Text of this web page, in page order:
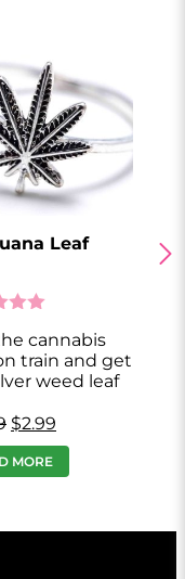
Leaf
cannabis
train and get
weed leaf
$2.99
MORE